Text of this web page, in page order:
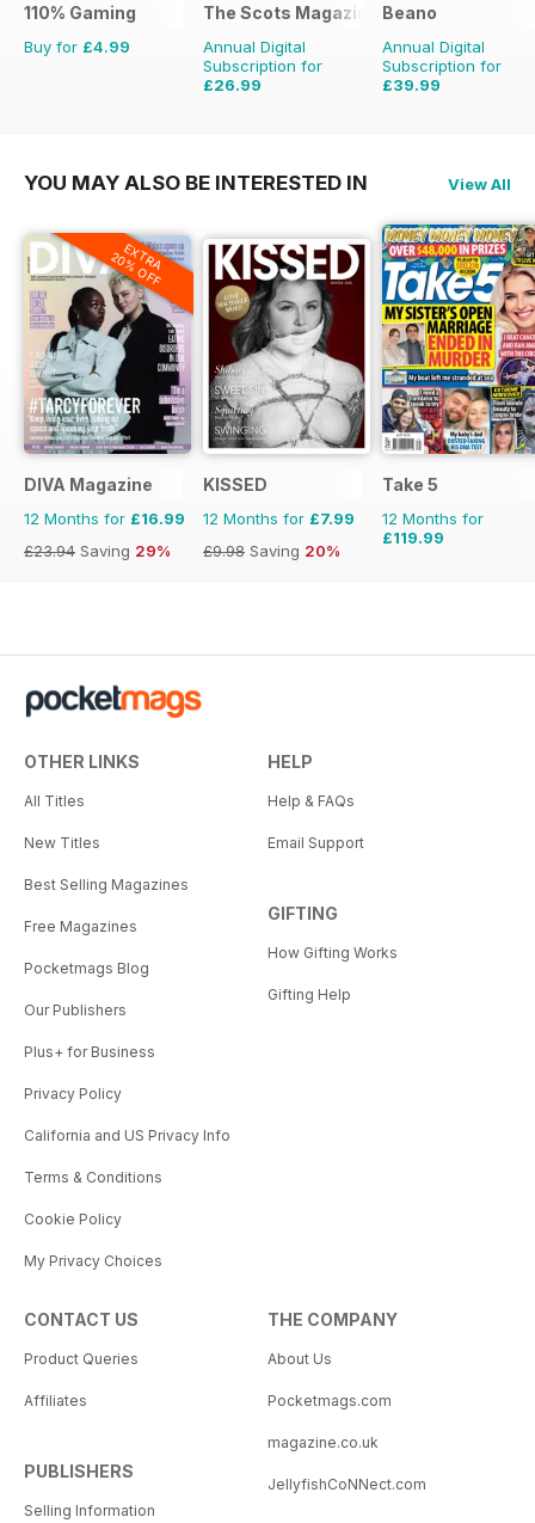
110% Gaming
Buy for £4.99
The Scots Magazine
Annual Digital
Subscription for
£26.99
Beano
Annual Digital
Subscription for
£39.99
YOU MAY ALSO BE INTERESTED IN View All
EXTRA
20% OFF
DIVA Magazine
12 Months for £16.99
£23.94 Saving 29%
KISSED
12 Months for £7.99
£9.98 Saving 20%
Take 5
12 Months for
£119.99
OTHER LINKS
All Titles
New Titles
Best Selling Magazines
Free Magazines
Pocketmags Blog
Our Publishers
Plus+ for Business
Privacy Policy
California and US Privacy Info
Terms & Conditions
Cookie Policy
My Privacy Choices
HELP
Help & FAQs
Email Support
GIFTING
How Gifting Works
Gifting Help
CONTACT US
Product Queries
Affiliates
PUBLISHERS
Selling Information
THE COMPANY
About Us
Pocketmags.com
magazine.co.uk
JellyfishCoNNect.com